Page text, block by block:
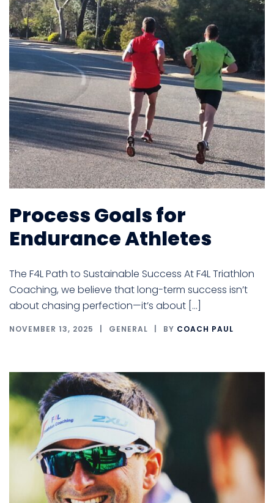
Process Goals for
Endurance Athletes
The F4L Path to Sustainable Success At F4L Triathlon
Coaching, we believe that long-term success isn’t
about chasing perfection—it’s about […]
NOVEMBER 13, 2025 GENERAL BY COACH PAUL